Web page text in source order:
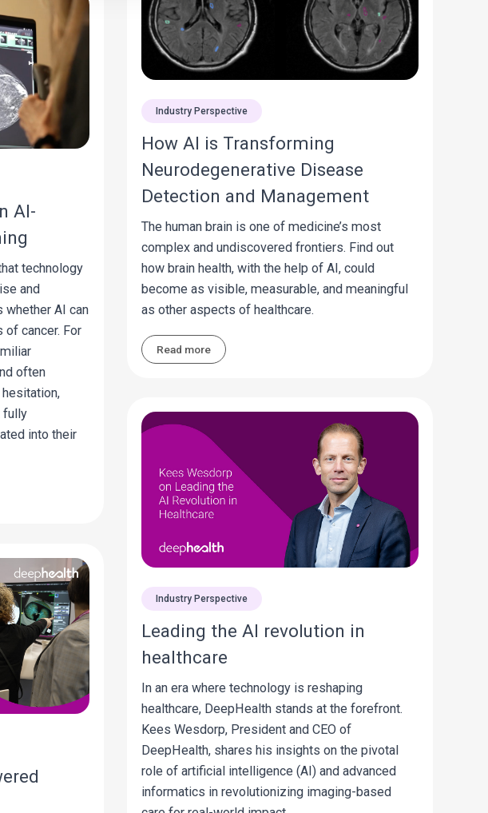
AI-
technology
and
whether AI can
cancer. For
often
fully
into their
Industry Perspective
How AI is Transforming
Neurodegenerative Disease
Detection and Management
The human brain is one of medicine’s most
complex and undiscovered frontiers. Find out
how brain health, with the help of AI, could
become as visible, measurable, and meaningful
as other aspects of healthcare.
Read more
Industry Perspective
Leading the AI revolution in
healthcare
In an era where technology is reshaping
healthcare, DeepHealth stands at the forefront.
Kees Wesdorp, President and CEO of
DeepHealth, shares his insights on the pivotal
role of artificial intelligence (AI) and advanced
informatics in revolutionizing imaging-based